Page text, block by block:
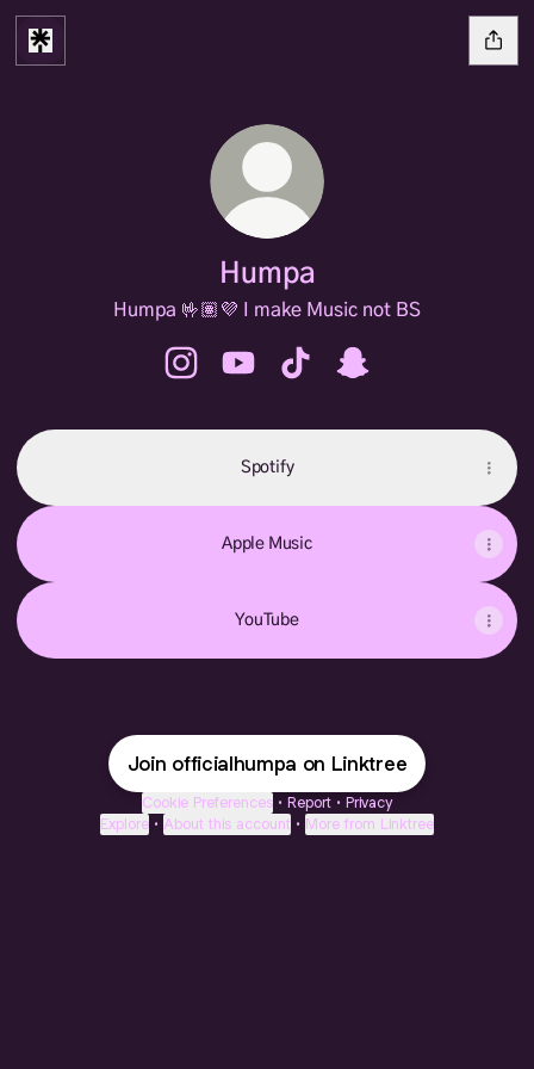
Humpa
Humpa 🤟🏽💜 I make Music not BS
Spotify
Apple Music
YouTube
Join officialhumpa on Linktree
Cookie Preferences • Report • Privacy
Explore • About this account • More from Linktree